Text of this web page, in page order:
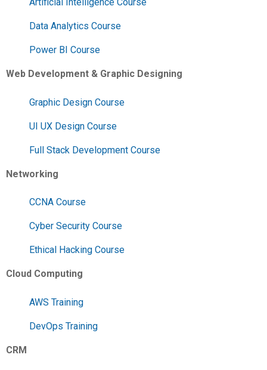
Data Analytics Course
Power BI Course
Web Development & Graphic Designing
Graphic Design Course
UI UX Design Course
Full Stack Development Course
Networking
CCNA Course
Cyber Security Course
Ethical Hacking Course
Cloud Computing
AWS Training
DevOps Training
CRM